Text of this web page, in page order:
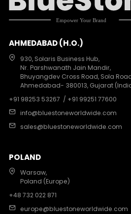
AHMEDABAD (H.O.)
930, Solaris Business Hub,
Nr. Parshwanath Jain Mandir,
Bhuyangdev Cross Road, Sola
Ahmedabad- 380013, Gujarat
+91 98253 53267 / +91 99251 77600
info@bluestoneworldwide.com
sales@bluestoneworldwide.com
POLAND
Warsaw,
Poland (Europe)
+48 732 022 871
europe@bluestoneworldwide.com